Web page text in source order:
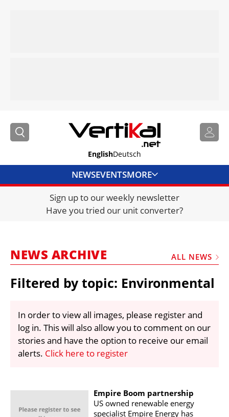
EnglishDeutsch
NEWSEVENTSMORE
DIRECTORY
JOBS
FRAUD AND THEFT REPORTS
LIBRARY
CRANES & ACCESS
MEDIA PACK
UNIT CONVERTER
CONTACT US
Sign up to our weekly newsletter
Have you tried our unit converter?
NEWS ARCHIVE ALL NEWS
Filtered by topic: Environmental
In order to view all images, please register and
log in. This will also allow you to comment on our
stories and have the option to receive our email
alerts. Click here to register
Empire Boom partnership
US owned renewable energy
specialist Empire Energy has